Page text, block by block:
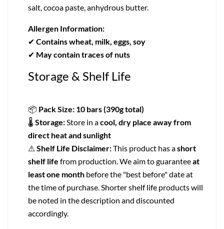
salt, cocoa paste, anhydrous butter.
Allergen Information:
✔ Contains wheat, milk, eggs, soy
✔ May contain traces of nuts
Storage & Shelf Life
📦 Pack Size: 10 bars (390g total)
🌡 Storage:Store in acool, dry place away from
direct heat and sunlight
⚠ Shelf Life Disclaimer:This product has ashort
shelf life from production. We aim to guaranteeat
least one month before the "best before" date at
the time of purchase. Shorter shelf life products will
be noted in the description and discounted
accordingly.